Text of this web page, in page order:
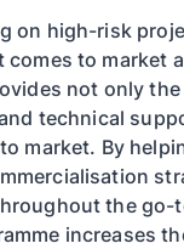
on high-risk
comes to market
not only
technical
market. By
the go-
increases